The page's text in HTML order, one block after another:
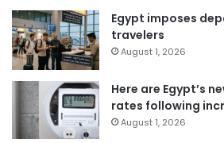
Egypt imposes
travelers
August 1, 2026
Here are Egypt’s
rates following
August 1, 2026